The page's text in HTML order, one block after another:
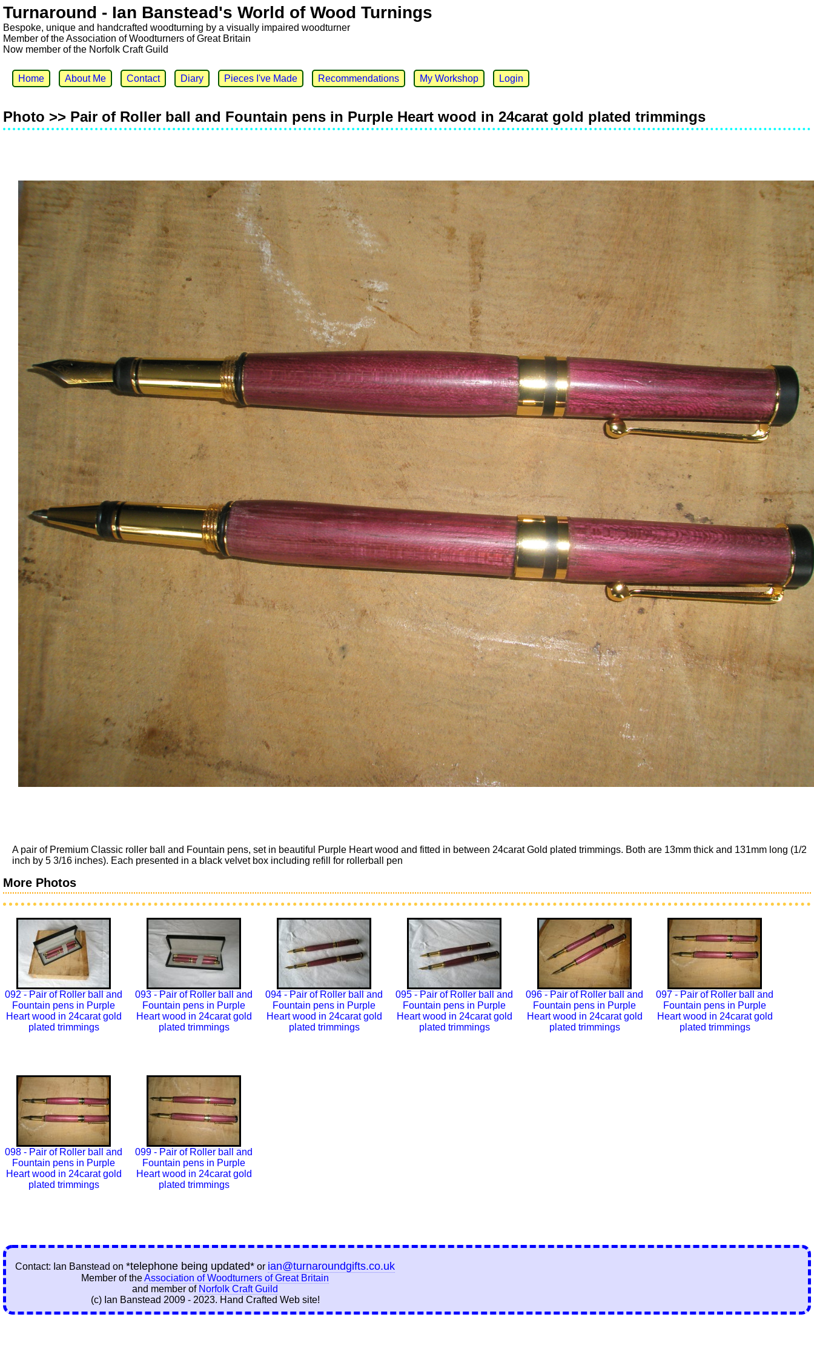
Turnaround - Ian Banstead's World of Wood Turnings
Bespoke, unique and handcrafted woodturning by a visually impaired woodturner
Member of the Association of Woodturners of Great Britain
Now member of the Norfolk Craft Guild
Home About Me Contact Diary Pieces I've Made Recommendations My Workshop Login
Photo >> Pair of Roller ball and Fountain pens in Purple Heart wood in 24carat gold plated trimmings
A pair of Premium Classic roller ball and Fountain pens, set in beautiful Purple Heart wood and fitted in between 24carat Gold plated trimmings. Both are 13mm thick and 131mm long (1/2
inch by 5 3/16 inches). Each presented in a black velvet box including refill for rollerball pen
More Photos
092 - Pair of Roller ball and
Fountain pens in Purple
Heart wood in 24carat gold
plated trimmings
093 - Pair of Roller ball and
Fountain pens in Purple
Heart wood in 24carat gold
plated trimmings
094 - Pair of Roller ball and
Fountain pens in Purple
Heart wood in 24carat gold
plated trimmings
095 - Pair of Roller ball and
Fountain pens in Purple
Heart wood in 24carat gold
plated trimmings
096 - Pair of Roller ball and
Fountain pens in Purple
Heart wood in 24carat gold
plated trimmings
097 - Pair of Roller ball and
Fountain pens in Purple
Heart wood in 24carat gold
plated trimmings
098 - Pair of Roller ball and
Fountain pens in Purple
Heart wood in 24carat gold
plated trimmings
099 - Pair of Roller ball and
Fountain pens in Purple
Heart wood in 24carat gold
plated trimmings
Contact: Ian Banstead on *telephone being updated* or ian@turnaroundgifts.co.uk
Member of theAssociation of Woodturners of Great Britain
and member of Norfolk Craft Guild
(c) Ian Banstead 2009 - 2023. Hand Crafted Web site!